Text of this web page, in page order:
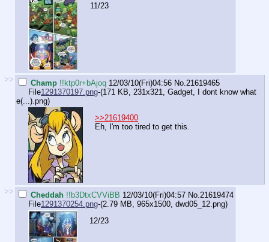
11/23
>> Champ !!ktp0r+bAjoq 12/03/10(Fri)04:56 No. 21619465
File1291370197.png-(171 KB, 231x321, Gadget, I dont know what
e(...).png)
>>21619400
Eh, I'm too tired to get this.
>> Cheddah !!b3DtxCVViBB 12/03/10(Fri)04:57 No. 21619474
File1291370254.png-(2.79 MB, 965x1500, dwd05_12.png)
12/23